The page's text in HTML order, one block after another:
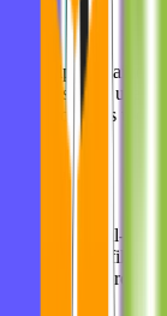
We helped Alaiko
services via a
smart logistics
Highlights:
Real-time